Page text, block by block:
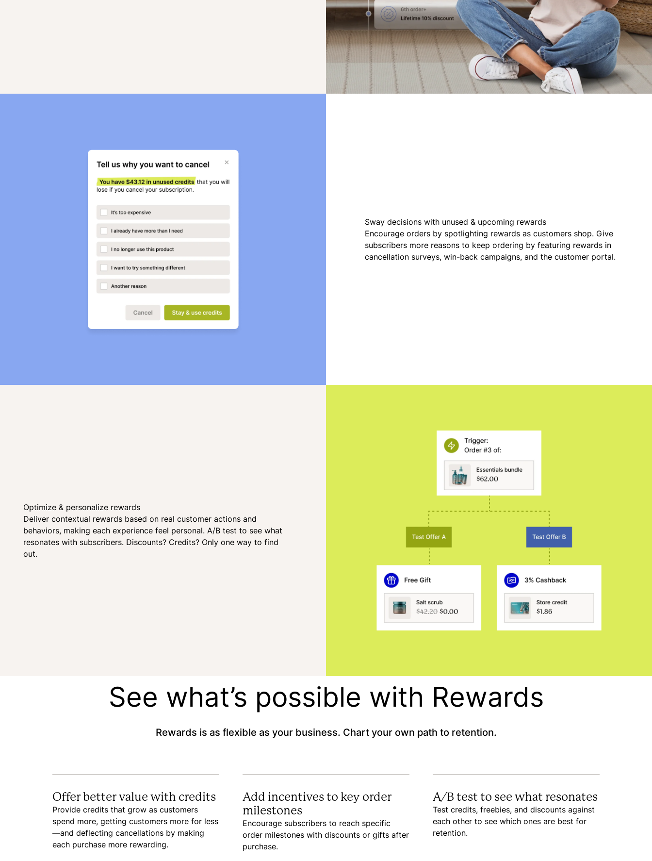
Sway decisions with unused & upcoming rewards
Encourage orders by spotlighting rewards as customers shop. Give
subscribers more reasons to keep ordering by featuring rewards in
cancellation surveys, win-back campaigns, and the customer portal.
Optimize & personalize rewards
Deliver contextual rewards based on real customer actions and
behaviors, making each experience feel personal. A/B test to see what
resonates with subscribers. Discounts? Credits? Only one way to find
out.
See what’s possible with Rewards
Rewards is as flexible as your business. Chart your own path to retention.
Offer better value with credits
Provide credits that grow as customers
spend more, getting customers more for less
—and deflecting cancellations by making
each purchase more rewarding.
Add incentives to key order
milestones
Encourage subscribers to reach specific
order milestones with discounts or gifts after
purchase.
A/B test to see what resonates
Test credits, freebies, and discounts against
each other to see which ones are best for
retention.